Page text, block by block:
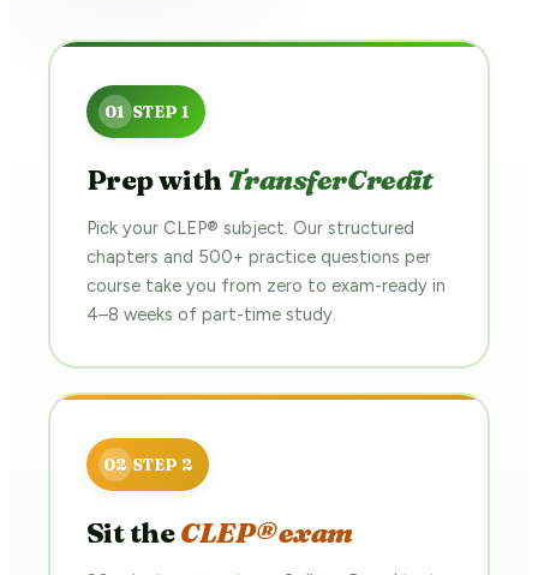
Prep with TransferCredit
Pick your CLEP® subject. Our structured
chapters and 500+ practice questions per
course take you from zero to exam-ready in
4–8 weeks of part-time study.
Sit theCLEP® exam